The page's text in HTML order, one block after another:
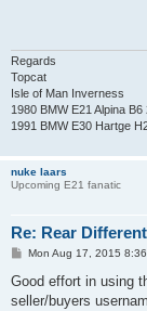
Regards
Topcat
Isle of Man Inverness
1980 BMW E21 Alpina B6
1991 BMW E30 Hartge
nuke laars
Upcoming E21 fanatic
Re: Rear
P
s
Mon Aug 17, 2015
Good effort in using
seller/buyers